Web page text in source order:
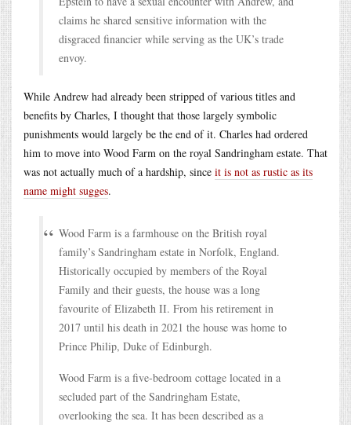
claims he shared sensitive information with the
disgraced financier while serving as the UK’s trade
envoy.
While Andrew had already been stripped of various titles and
benefits by Charles, I thought that those largely symbolic
punishments would largely be the end of it. Charles had ordered
him to move into Wood Farm on the royal Sandringham estate. That
was not actually much of a hardship, since it is not as rustic as its
name might sugges.
Wood Farm is a farmhouse on the British royal
family’s Sandringham estate in Norfolk, England.
Historically occupied by members of the Royal
Family and their guests, the house was a long
favourite of Elizabeth II. From his retirement in
2017 until his death in 2021 the house was home to
Prince Philip, Duke of Edinburgh.
Wood Farm is a five-bedroom cottage located in a
secluded part of the Sandringham Estate,
overlooking the sea. It has been described as a